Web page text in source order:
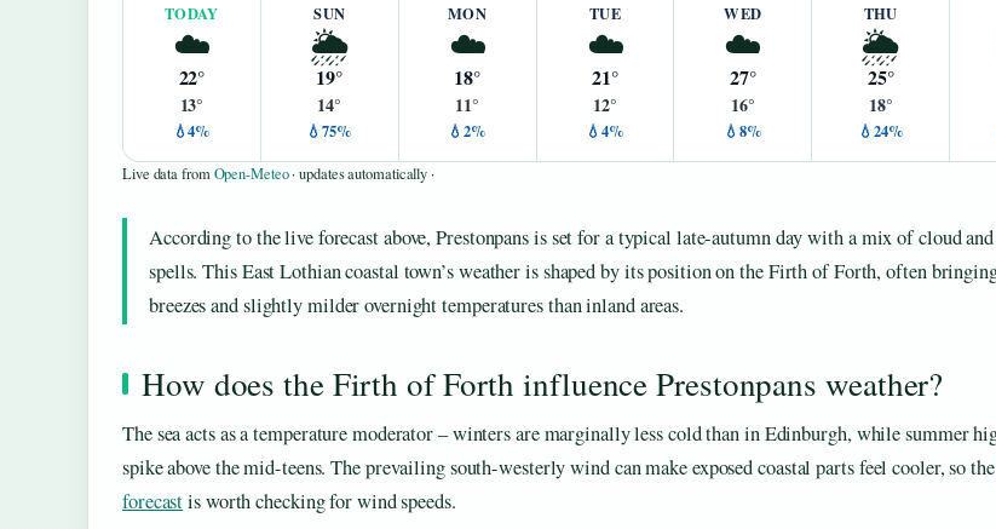
TODAY
☁️
22°
13°
💧4%
SUN
🌦️
19°
14°
💧75%
MON
☁️
18°
11°
💧2%
TUE
☁️
21°
12°
💧4%
WED
☁️
27°
16°
💧8%
THU
🌦️
25°
18°
💧24%
Live data fromOpen-Meteo· updates automatically ·
According to the live forecast above, Prestonpans is set for a typical late-autumn day with a mix of cloud
spells. This East Lothian coastal town’s weather is shaped by its position on the Firth of Forth, often
breezes and slightly milder overnight temperatures than inland areas.
How does the Firth of Forth influence Prestonpans weather?
The sea acts as a temperature moderator – winters are marginally less cold than in Edinburgh, while summer
spike above the mid-teens. The prevailing south-westerly wind can make exposed coastal parts feel cooler, so the
forecastis worth checking for wind speeds.